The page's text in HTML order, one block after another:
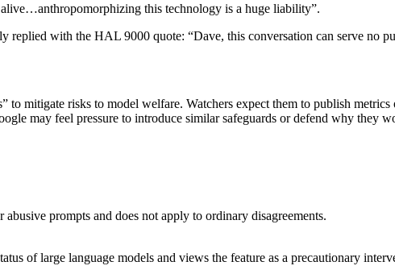
alive…anthropomorphizing this technology is a huge liability”.
replied with the HAL 9000 quote: “Dave, this conversation can serve no
mitigate risks to model welfare. Watchers expect them to publish
may feel pressure to introduce similar safeguards or defend why they
prompts and does not apply to ordinary disagreements.
of large language models and views the feature as a precautionary